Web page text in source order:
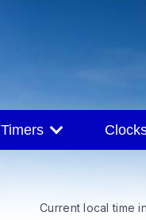
Timers
Current local time